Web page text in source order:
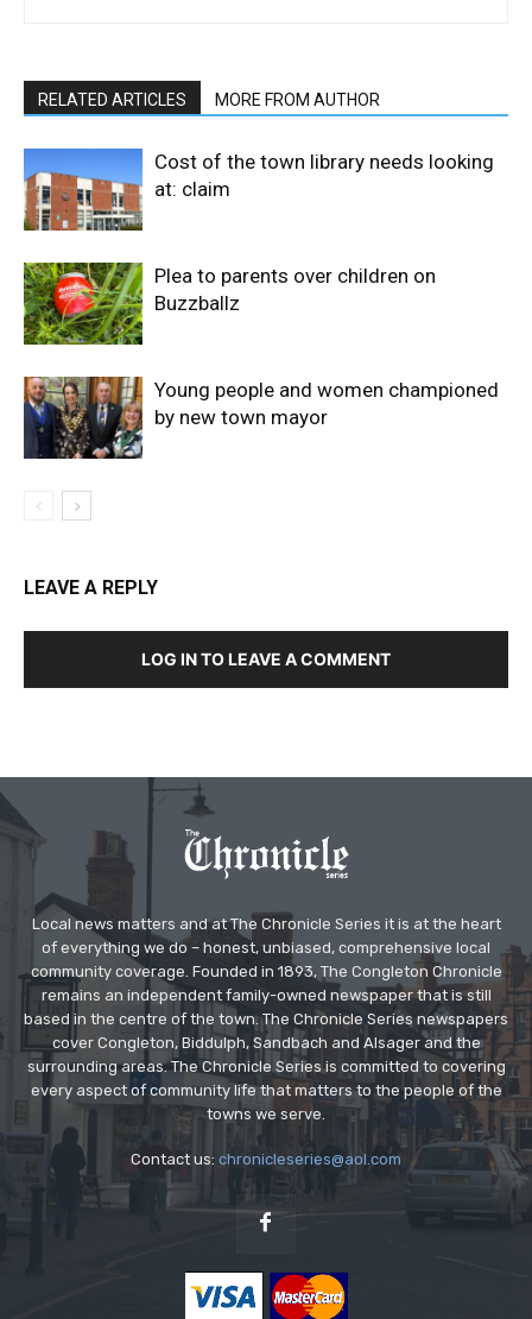
RELATED ARTICLES MORE FROM AUTHOR
Cost of the town library needs looking
at: claim
Plea to parents over children on
Buzzballz
Young people and women championed
by new town mayor
LEAVE A REPLY
LOG IN TO LEAVE A COMMENT
Local news matters and at The Chronicle Series it is at the heart
of everything we do – honest, unbiased, comprehensive local
community coverage. Founded in 1893, The Congleton Chronicle
remains an independent family-owned newspaper that is still
based in the centre of the town. The Chronicle Series newspapers
cover Congleton, Biddulph, Sandbach and Alsager and the
surrounding areas. The Chronicle Series is committed to covering
every aspect of community life that matters to the people of the
towns we serve.
Contact us: chronicleseries@aol.com